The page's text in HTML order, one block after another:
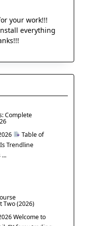
your work!!!
everything
Complete
Table of
Trendline
...
Two (2026)
Welcome to